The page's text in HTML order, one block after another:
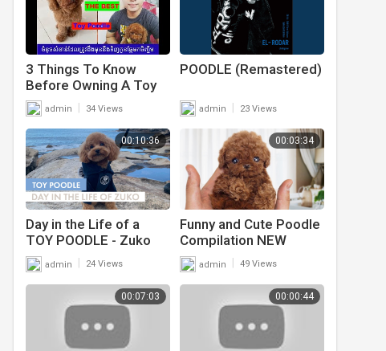
3 Things To Know
Before Owning A Toy
Poodle puppy - Max
Poodle
admin 34 Views
POODLE (Remastered)
admin 23 Views
00:10:36
Day in the Life of a
TOY POODLE - Zuko
The toy Poodle | +
Pupnaps Dog Bed
Review
admin 24 Views
00:03:34
Funny and Cute Poodle
Compilation NEW
admin 49 Views
00:07:03 00:00:44